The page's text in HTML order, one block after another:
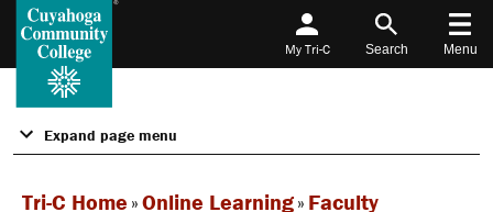
My Tri-C Search Menu
Expand page menu
Tri-C Home »Online Learning» Faculty